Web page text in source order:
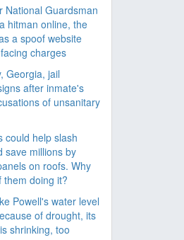
National Guardsman
hitman online, the
a spoof website
charges
Georgia, jail
after inmate's
of unsanitary
could help slash
save millions by
on roofs. Why
doing it?
Powell's water level
of drought, its
shrinking, too